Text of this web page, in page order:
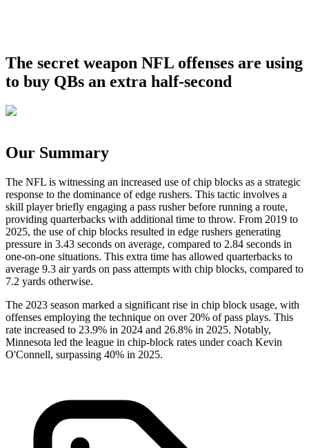
The secret weapon NFL offenses are using
to buy QBs an extra half-second
Our Summary
The NFL is witnessing an increased use of chip blocks as a strategic
response to the dominance of edge rushers. This tactic involves a
skill player briefly engaging a pass rusher before running a route,
providing quarterbacks with additional time to throw. From 2019 to
2025, the use of chip blocks resulted in edge rushers generating
pressure in 3.43 seconds on average, compared to 2.84 seconds in
one-on-one situations. This extra time has allowed quarterbacks to
average 9.3 air yards on pass attempts with chip blocks, compared to
7.2 yards otherwise.
The 2023 season marked a significant rise in chip block usage, with
offenses employing the technique on over 20% of pass plays. This
rate increased to 23.9% in 2024 and 26.8% in 2025. Notably,
Minnesota led the league in chip-block rates under coach Kevin
O'Connell, surpassing 40% in 2025.